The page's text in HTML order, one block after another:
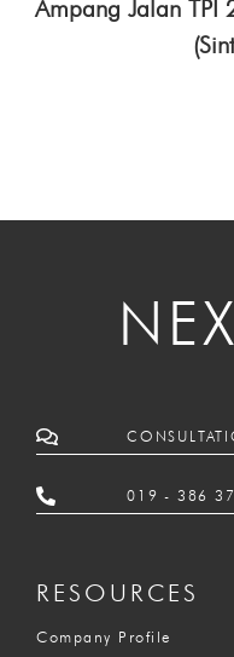
Ampang Jalan TPI
019 - 386
RESOURCES
Company Profile